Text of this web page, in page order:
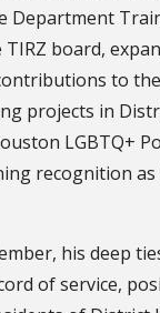
Department
board,
to
projects in
LGBTQ+
recognition
his deep
of service,